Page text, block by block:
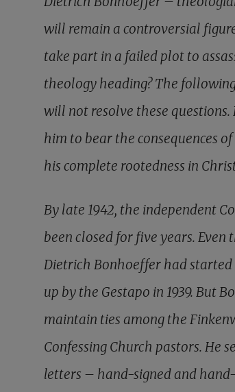
will remain a controversial
take part in a failed plot to
theology heading? The
will not resolve these
him to bear the consequences
his complete rootedness in
By late 1942, the independent
been closed for five years.
Dietrich Bonhoeffer had
up by the Gestapo in 1939. But
maintain ties among the
Confessing Church pastors. He
letters – hand-signed and